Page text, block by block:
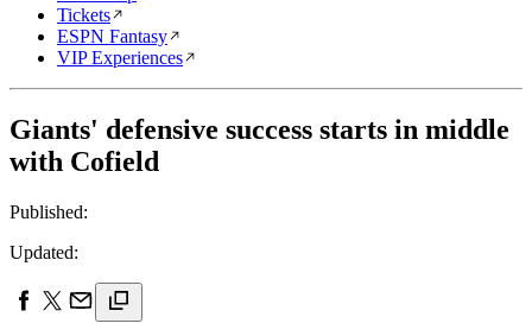
Tickets
ESPN Fantasy
VIP Experiences
Giants' defensive success starts in middle
with Cofield
Published:
Updated: